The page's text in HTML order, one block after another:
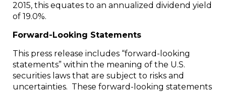
2015, this equates to an annualized dividend yield
of 19.0%.
Forward-Looking Statements
This press release includes “forward-looking
statements” within the meaning of the U.S.
securities laws that are subject to risks and
uncertainties. These forward-looking statements